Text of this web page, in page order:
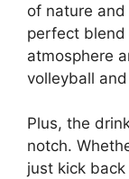
of nature
perfect
atmosphere
volleyball
Plus, the
notch.
just kick